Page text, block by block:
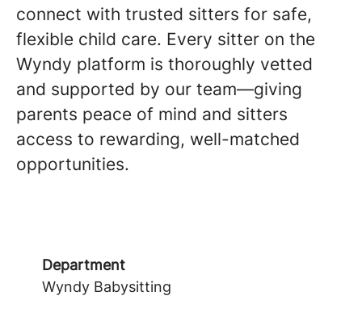
connect with trusted sitters for safe,
flexible child care. Every sitter on the
Wyndy platform is thoroughly vetted
and supported by our team—giving
parents peace of mind and sitters
access to rewarding, well-matched
opportunities.
Department
Wyndy Babysitting